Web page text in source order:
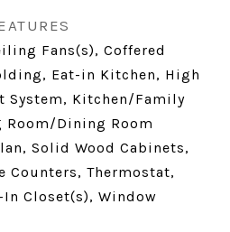
Fans(s), Coffered
Eat-in Kitchen, High
System, Kitchen/Family
Room/Dining Room
Solid Wood Cabinets,
Counters, Thermostat,
Closet(s), Window